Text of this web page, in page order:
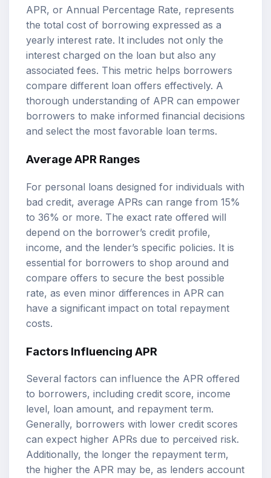
APR, or Annual Percentage Rate, represents
the total cost of borrowing expressed as a
yearly interest rate. It includes not only the
interest charged on the loan but also any
associated fees. This metric helps borrowers
compare different loan offers effectively. A
thorough understanding of APR can empower
borrowers to make informed financial decisions
and select the most favorable loan terms.
Average APR Ranges
For personal loans designed for individuals with
bad credit, average APRs can range from 15%
to 36% or more. The exact rate offered will
depend on the borrower’s credit profile,
income, and the lender’s specific policies. It is
essential for borrowers to shop around and
compare offers to secure the best possible
rate, as even minor differences in APR can
have a significant impact on total repayment
costs.
Factors Influencing APR
Several factors can influence the APR offered
to borrowers, including credit score, income
level, loan amount, and repayment term.
Generally, borrowers with lower credit scores
can expect higher APRs due to perceived risk.
Additionally, the longer the repayment term,
the higher the APR may be, as lenders account